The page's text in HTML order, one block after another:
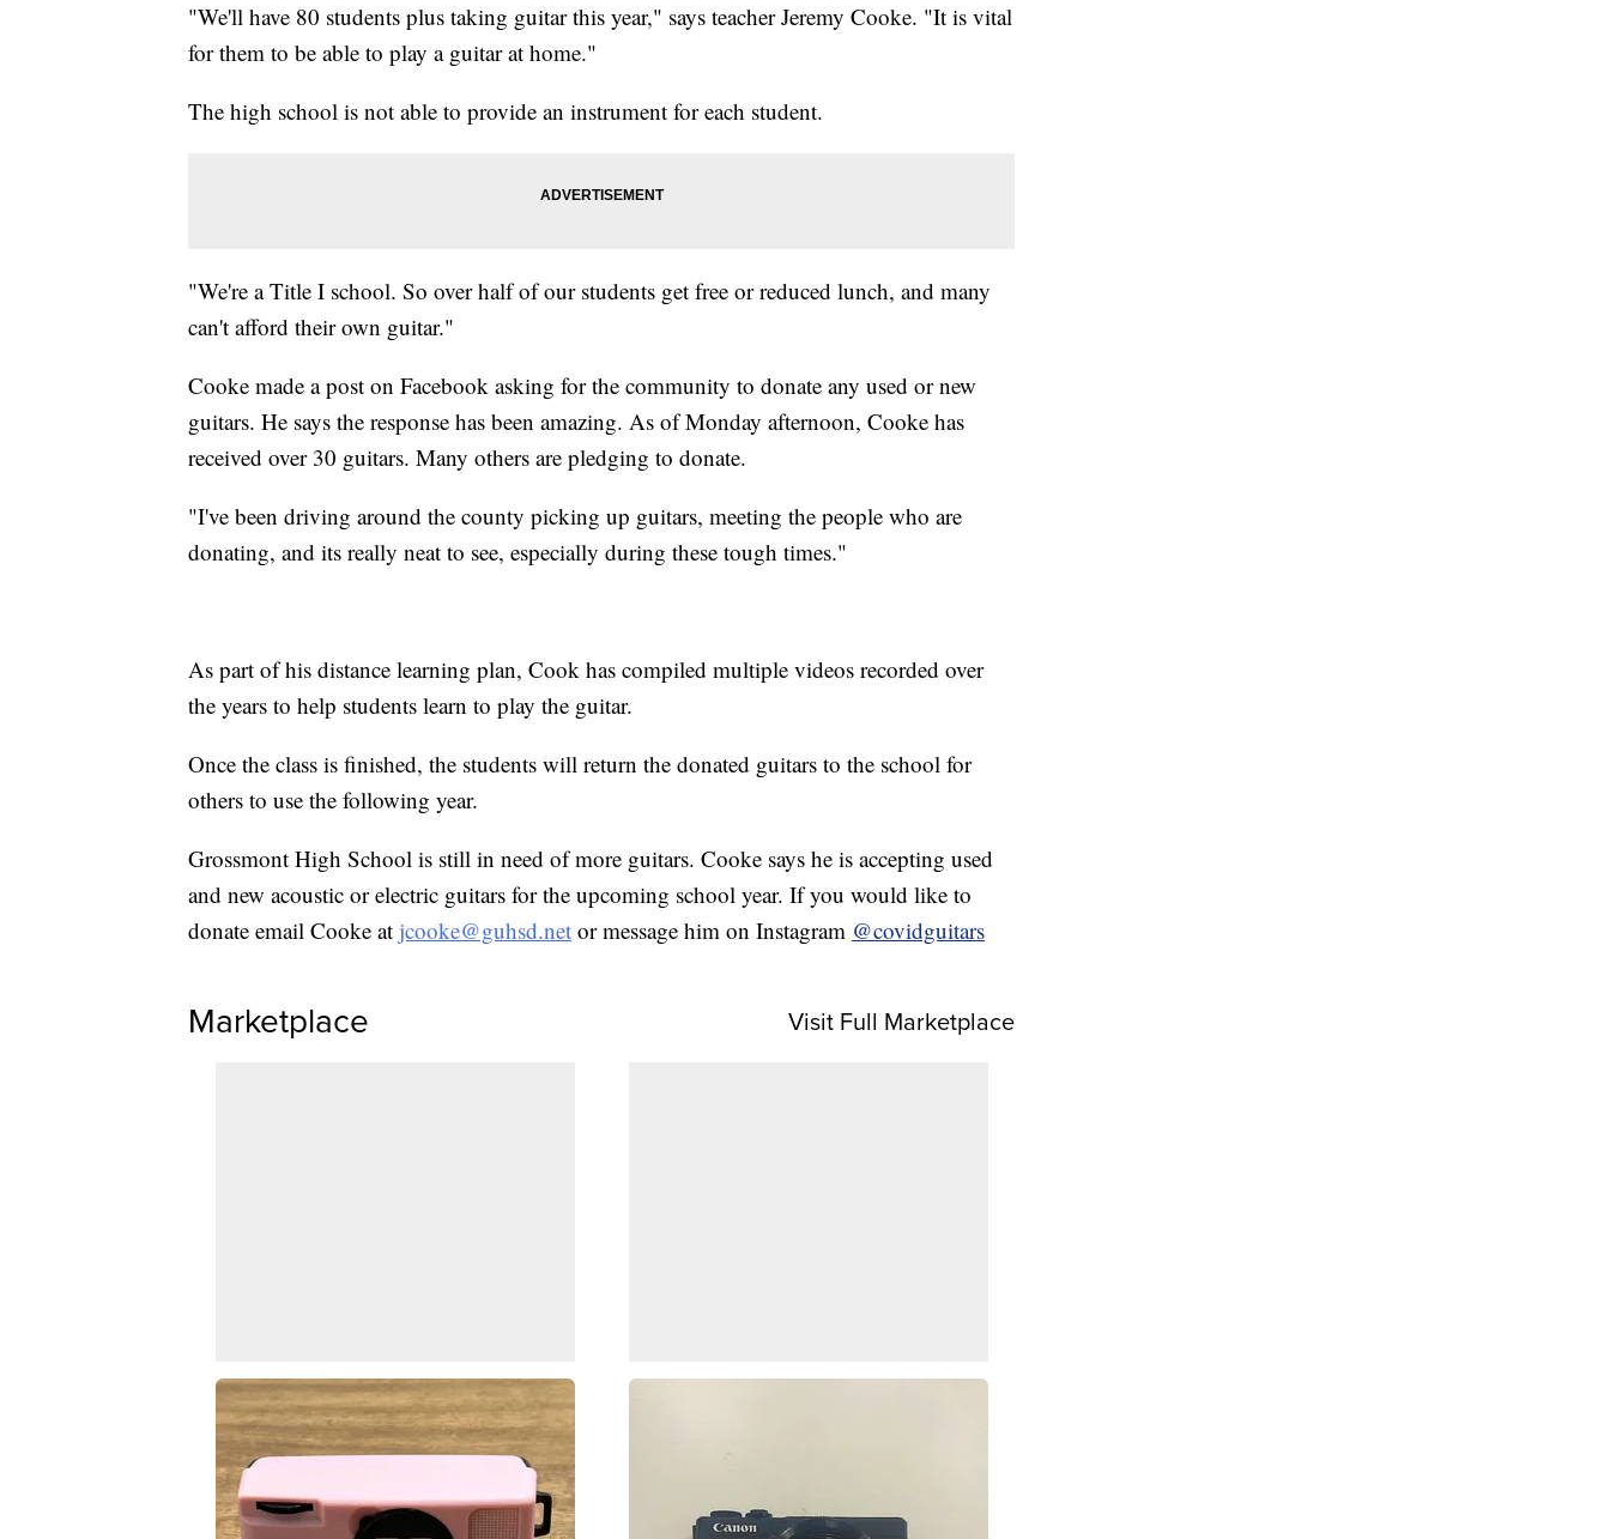
"We'll have 80 students plus taking guitar this year," says teacher Jeremy Cooke. "It is vital
for them to be able to play a guitar at home."
The high school is not able to provide an instrument for each student.
"We're a Title I school. So over half of our students get free or reduced lunch, and many
can't afford their own guitar."
Cooke made a post on Facebook asking for the community to donate any used or new
guitars. He says the response has been amazing. As of Monday afternoon, Cooke has
received over 30 guitars. Many others are pledging to donate.
"I've been driving around the county picking up guitars, meeting the people who are
donating, and its really neat to see, especially during these tough times."
As part of his distance learning plan, Cook has compiled multiple videos recorded over
the years to help students learn to play the guitar.
Once the class is finished, the students will return the donated guitars to the school for
others to use the following year.
Grossmont High School is still in need of more guitars. Cooke says he is accepting used
and new acoustic or electric guitars for the upcoming school year. If you would like to
donate email Cooke at jcooke@guhsd.net or message him on Instagram @covidguitars
Marketplace Visit Full Marketplace